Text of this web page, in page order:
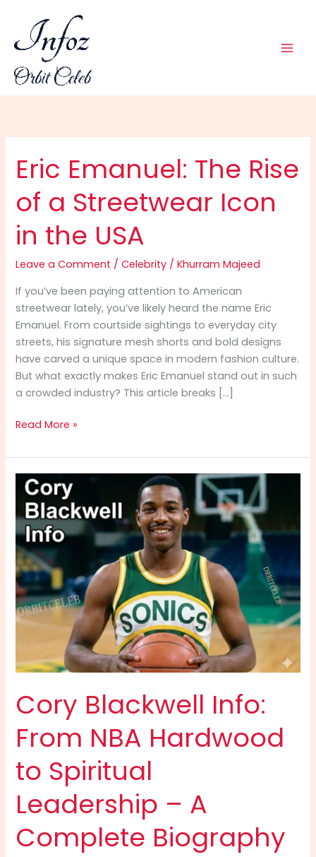
content
Eric Emanuel: The Rise
of a Streetwear Icon
in the USA
Leave a Comment /Celebrity /Khurram Majeed
If you’ve been paying attention to American
streetwear lately, you’ve likely heard the name Eric
Emanuel. From courtside sightings to everyday city
streets, his signature mesh shorts and bold designs
have carved a unique space in modern fashion culture.
But what exactly makes Eric Emanuel stand out in such
a crowded industry? This article breaks […]
Eric
The
Rise
of
Streetwear
Icon
in
the
USA
Read More »
Cory Blackwell Info:
From NBA Hardwood
to Spiritual
Leadership – A
Complete Biography